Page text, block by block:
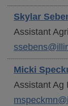
Skylar
Assistant
Micki
Assistant Ag